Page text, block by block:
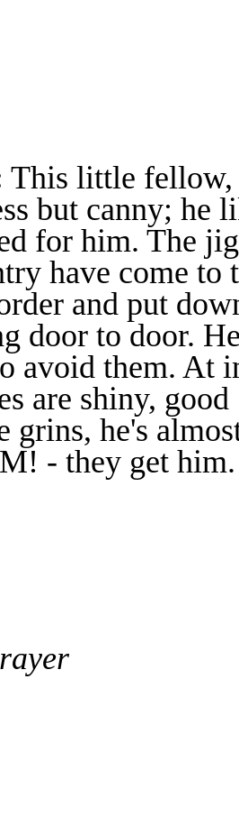
This little fellow,
but canny; he
for him. The
have come to
and put
door to door.
avoid them. At
are shiny,
grins, he's
- they get him.